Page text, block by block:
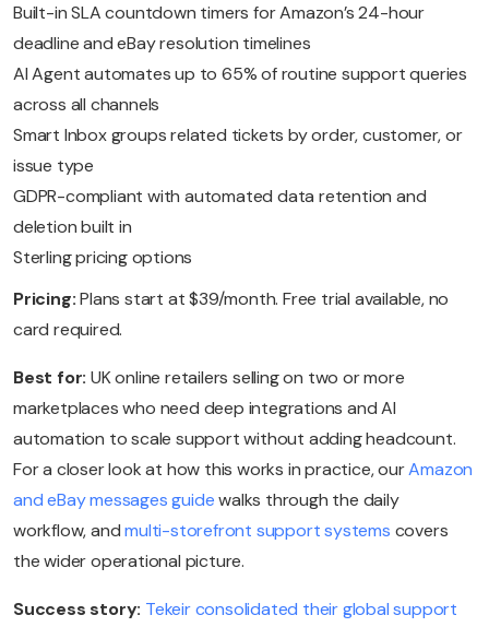
Built-in SLA countdown timers for Amazon’s 24-hour
deadline and eBay resolution timelines
AI Agent automates up to 65% of routine support queries
across all channels
Smart Inbox groups related tickets by order, customer, or
issue type
GDPR-compliant with automated data retention and
deletion built in
Sterling pricing options
Pricing:Plans start at $39/month. Free trial available, no
card required.
Best for: UK online retailers selling on two or more
marketplaces who need deep integrations and AI
automation to scale support without adding headcount.
For a closer look at how this works in practice, ourAmazon
and eBay messages guidewalks through the daily
workflow, andmulti-storefront support systems covers
the wider operational picture.
Success story: Tekeir consolidated their global support